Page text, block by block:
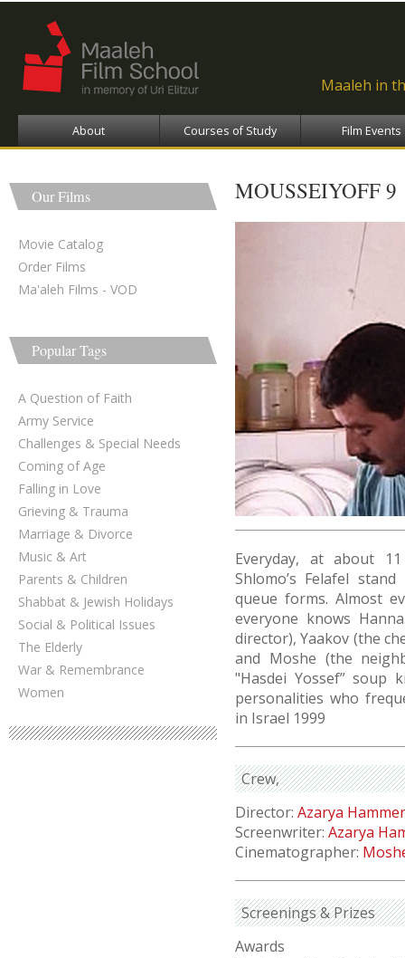
Maaleh in
About Courses of Study Film Events
Our Films
Movie Catalog
Order Films
Ma'aleh Films - VOD
Popular Tags
A Question of Faith
Army Service
Challenges & Special Needs
Coming of Age
Falling in Love
Grieving & Trauma
Marriage & Divorce
Music & Art
Parents & Children
Shabbat & Jewish Holidays
Social & Political Issues
The Elderly
War & Remembrance
Women
MOUSSEIYOFF 9
Everyday, at about
Shlomo’s Felafel
queue forms. Almost
everyone knows
director), Yaakov (the
and Moshe (the
"Hasdei Yossef” soup
personalities who
in Israel 1999
Crew
Director: Azarya Hammer
Screenwriter: Azarya
Cinematographer:
Screenings & Prizes
Awards